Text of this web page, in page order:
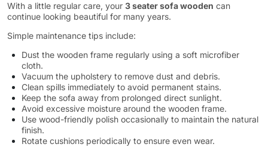
With a little regular care, your 3 seater sofa wooden can
continue looking beautiful for many years.
Simple maintenance tips include:
Dust the wooden frame regularly using a soft microfiber
cloth.
Vacuum the upholstery to remove dust and debris.
Clean spills immediately to avoid permanent stains.
Keep the sofa away from prolonged direct sunlight.
Avoid excessive moisture around the wooden frame.
Use wood-friendly polish occasionally to maintain the natural
finish.
Rotate cushions periodically to ensure even wear.